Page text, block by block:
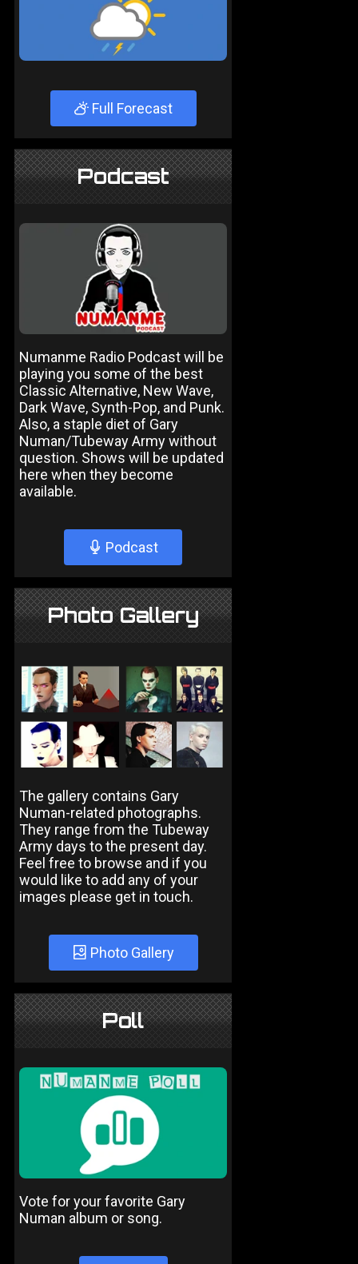
Full Forecast
Podcast
Numanme Radio Podcast will be
playing you some of the best
Classic Alternative, New Wave,
Dark Wave, Synth-Pop, and Punk.
Also, a staple diet of Gary
Numan/Tubeway Army without
question. Shows will be updated
here when they become
available.
Podcast
Photo Gallery
The gallery contains Gary
Numan-related photographs.
They range from the Tubeway
Army days to the present day.
Feel free to browse and if you
would like to add any of your
images please get in touch.
Photo Gallery
Poll
Vote for your favorite Gary
Numan album or song.